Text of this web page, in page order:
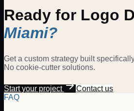
Ready for Logo
Miami?
Get a custom strategy built
No cookie-cutter solutions.
Start your project
Contact us
FAQ